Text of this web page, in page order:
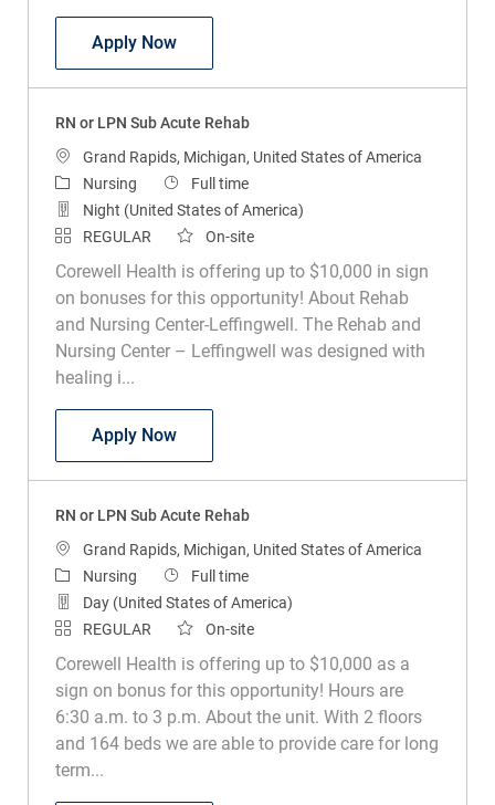
Apply NowRN or LPN Sub Acute Rehab
RN or LPN Sub Acute Rehab
Location
Grand Rapids, Michigan, United States of America
Category
Nursing Job Type
Full time
Night (United States of America)
REGULAR
On-site
Corewell Health is offering up to $10,000 in sign
on bonuses for this opportunity! About Rehab
and Nursing Center-Leffingwell. The Rehab and
Nursing Center – Leffingwell was designed with
healing i...
Apply NowRN or LPN Sub Acute Rehab
RN or LPN Sub Acute Rehab
Location
Grand Rapids, Michigan, United States of America
Category
Nursing Job Type
Full time
Day (United States of America)
REGULAR
On-site
Corewell Health is offering up to $10,000 as a
sign on bonus for this opportunity! Hours are
6:30 a.m. to 3 p.m. About the unit. With 2 floors
and 164 beds we are able to provide care for long
term...